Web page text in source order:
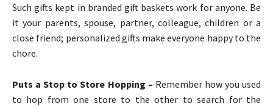
Such gifts kept in branded gift baskets work for anyone. Be
it your parents, spouse, partner, colleague, children or a
close friend; personalized gifts make everyone happy to the
chore.
Puts a Stop to Store Hopping – Remember how you used
to hop from one store to the other to search for the